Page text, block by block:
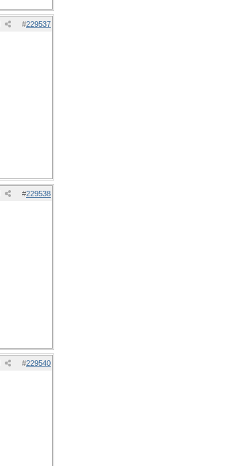
#229537
#229538
#229540